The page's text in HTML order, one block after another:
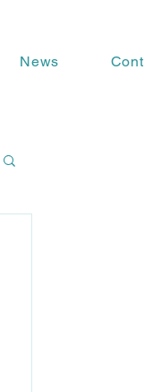
News